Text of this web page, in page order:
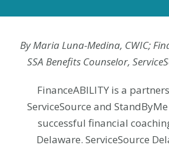
By Maria Luna-Medina, CWIC;
SSA Benefits Counselor,
FinanceABILITY is a
ServiceSource and
successful financial
Delaware. ServiceSource